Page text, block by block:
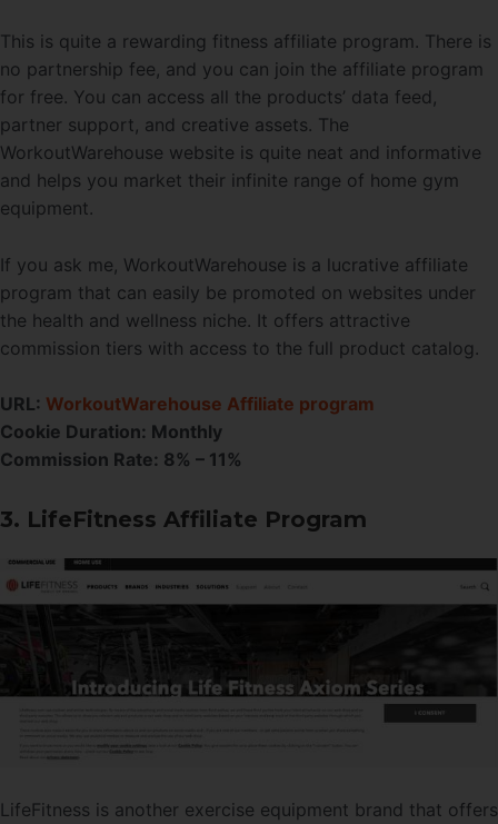
This is quite a rewarding fitness affiliate program. There is
no partnership fee, and you can join the affiliate program
for free. You can access all the products’ data feed,
partner support, and creative assets. The
WorkoutWarehouse website is quite neat and informative
and helps you market their infinite range of home gym
equipment.
If you ask me, WorkoutWarehouse is a lucrative affiliate
program that can easily be promoted on websites under
the health and wellness niche. It offers attractive
commission tiers with access to the full product catalog.
URL: WorkoutWarehouse Affiliate program
Cookie Duration: Monthly
Commission Rate: 8% – 11%
3. LifeFitness Affiliate Program
LifeFitness is another exercise equipment brand that offers